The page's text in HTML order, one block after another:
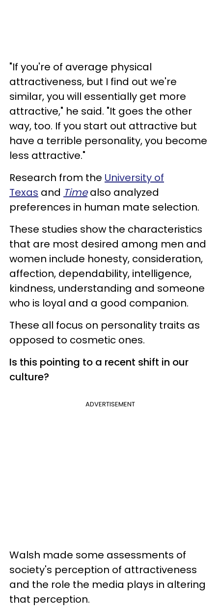
"If you're of average physical
attractiveness, but I find out we're
similar, you will essentially get more
attractive," he said. "It goes the other
way, too. If you start out attractive but
have a terrible personality, you become
less attractive."
Research from the University of
Texas and Timealso analyzed
preferences in human mate selection.
These studies show the characteristics
that are most desired among men and
women include honesty, consideration,
affection, dependability, intelligence,
kindness, understanding and someone
who is loyal and a good companion.
These all focus on personality traits as
opposed to cosmetic ones.
Is this pointing to a recent shift in our
culture?
ADVERTISEMENT
Walsh made some assessments of
society's perception of attractiveness
and the role the media plays in altering
that perception.